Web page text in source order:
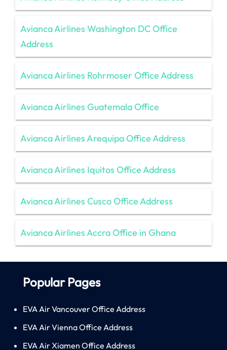
Avianca Airlines Washington DC Office
Address
Avianca Airlines Rohrmoser Office Address
Avianca Airlines Guatemala Office
Avianca Airlines Arequipa Office Address
Avianca Airlines Iquitos Office Address
Avianca Airlines Cusco Office Address
Avianca Airlines Accra Office in Ghana
Popular Pages
EVA Air Vancouver Office Address
EVA Air Vienna Office Address
EVA Air Xiamen Office Address